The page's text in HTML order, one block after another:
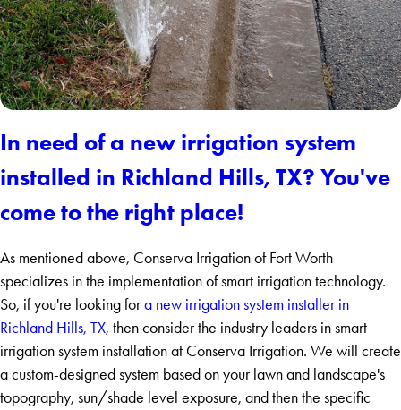
In need of a new irrigation system
installed in Richland Hills, TX? You've
come to the right place!
As mentioned above, Conserva Irrigation of Fort Worth
specializes in the implementation of smart irrigation technology.
So, if you're looking fora new irrigation system installer in
Richland Hills, TX, then consider the industry leaders in smart
irrigation system installation at Conserva Irrigation. We will create
a custom-designed system based on your lawn and landscape's
topography, sun/shade level exposure, and then the specific